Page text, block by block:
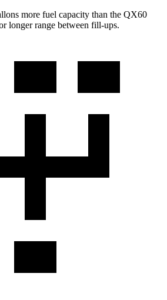
more fuel capacity than the QX60
longer range between fill-ups.